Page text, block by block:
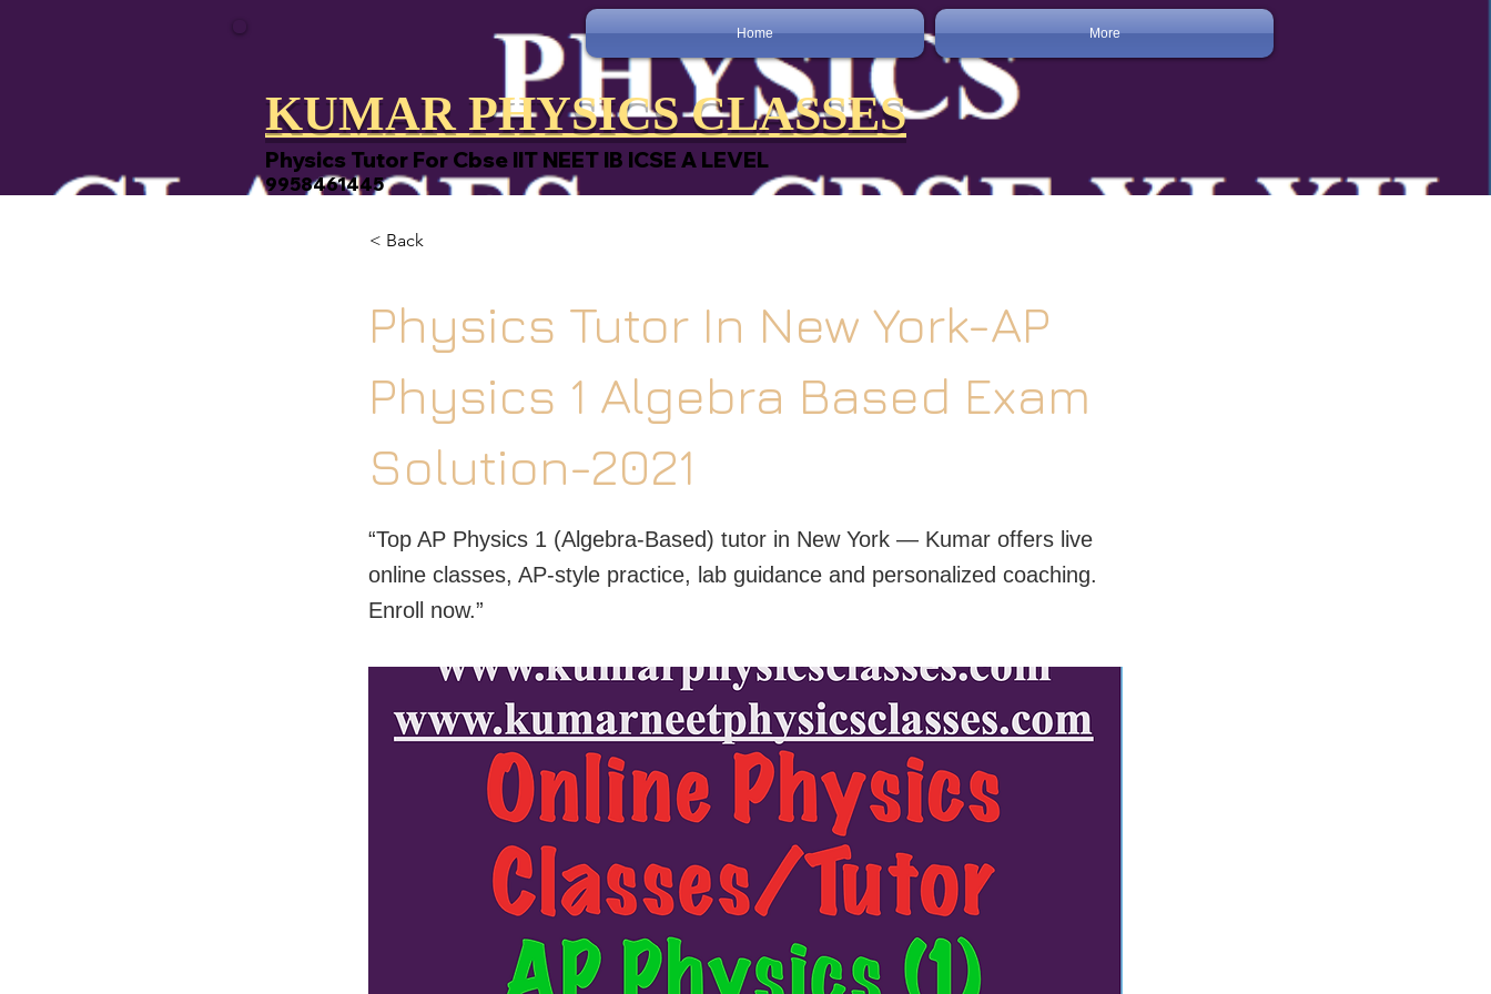
Home More
KUMAR PHYSICS CLASSES
Physics Tutor For Cbse IIT NEET IB ICSE A LEVEL
9958461445
< Back
Physics Tutor In New York-AP
Physics 1 Algebra Based Exam
Solution-2021
“Top AP Physics 1 (Algebra-Based) tutor in New York — Kumar offers live
online classes, AP-style practice, lab guidance and personalized coaching.
Enroll now.”